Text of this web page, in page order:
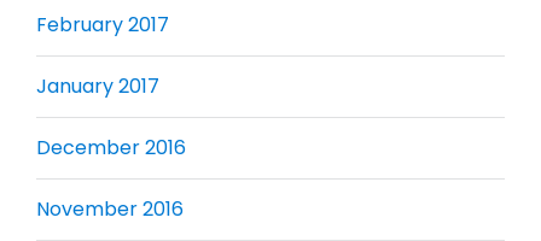
February 2017
January 2017
December 2016
November 2016